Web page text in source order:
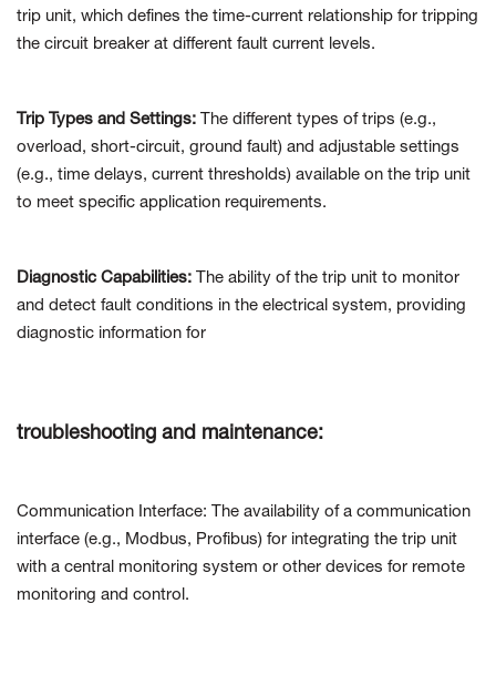
trip unit, which defines the time-current relationship for tripping
the circuit breaker at different fault current levels.
Trip Types and Settings: The different types of trips (e.g.,
overload, short-circuit, ground fault) and adjustable settings
(e.g., time delays, current thresholds) available on the trip unit
to meet specific application requirements.
Diagnostic Capabilities: The ability of the trip unit to monitor
and detect fault conditions in the electrical system, providing
diagnostic information for
troubleshooting and maintenance:
Communication Interface: The availability of a communication
interface (e.g., Modbus, Profibus) for integrating the trip unit
with a central monitoring system or other devices for remote
monitoring and control.